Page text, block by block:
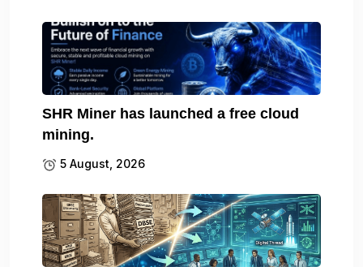
SHR Miner has launched a free cloud
mining.
5 August, 2026